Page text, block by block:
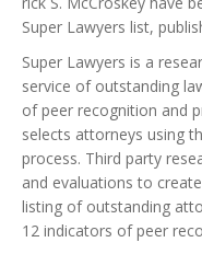
Super Lawyers list,
Super Lawyers is a
service of outstanding
of peer recognition and
selects attorneys using
process. Third party
and evaluations to
listing of outstanding
12 indicators of peer